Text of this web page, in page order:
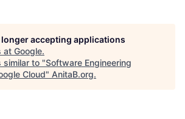
accepting applications
at Google.
similar to "Software Engineering
Cloud" AnitaB.org.